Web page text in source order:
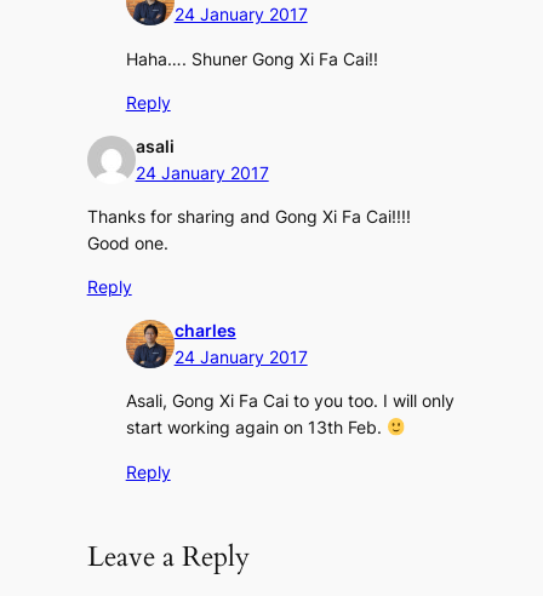
24 January 2017
Haha…. Shuner Gong Xi Fa Cai!!
Reply
asali
24 January 2017
Thanks for sharing and Gong Xi Fa Cai!!!!
Good one.
Reply
charles
24 January 2017
Asali, Gong Xi Fa Cai to you too. I will only
start working again on 13th Feb.
Reply
Leave a Reply